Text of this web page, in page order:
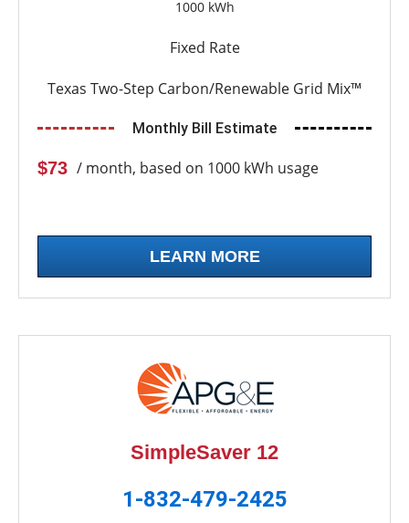
1000 kWh
Fixed Rate
Texas Two-Step Carbon/Renewable Grid Mix™
Monthly Bill Estimate
$73 / month, based on 1000 kWh usage
LEARN MORE
SimpleSaver 12
1-832-479-2425